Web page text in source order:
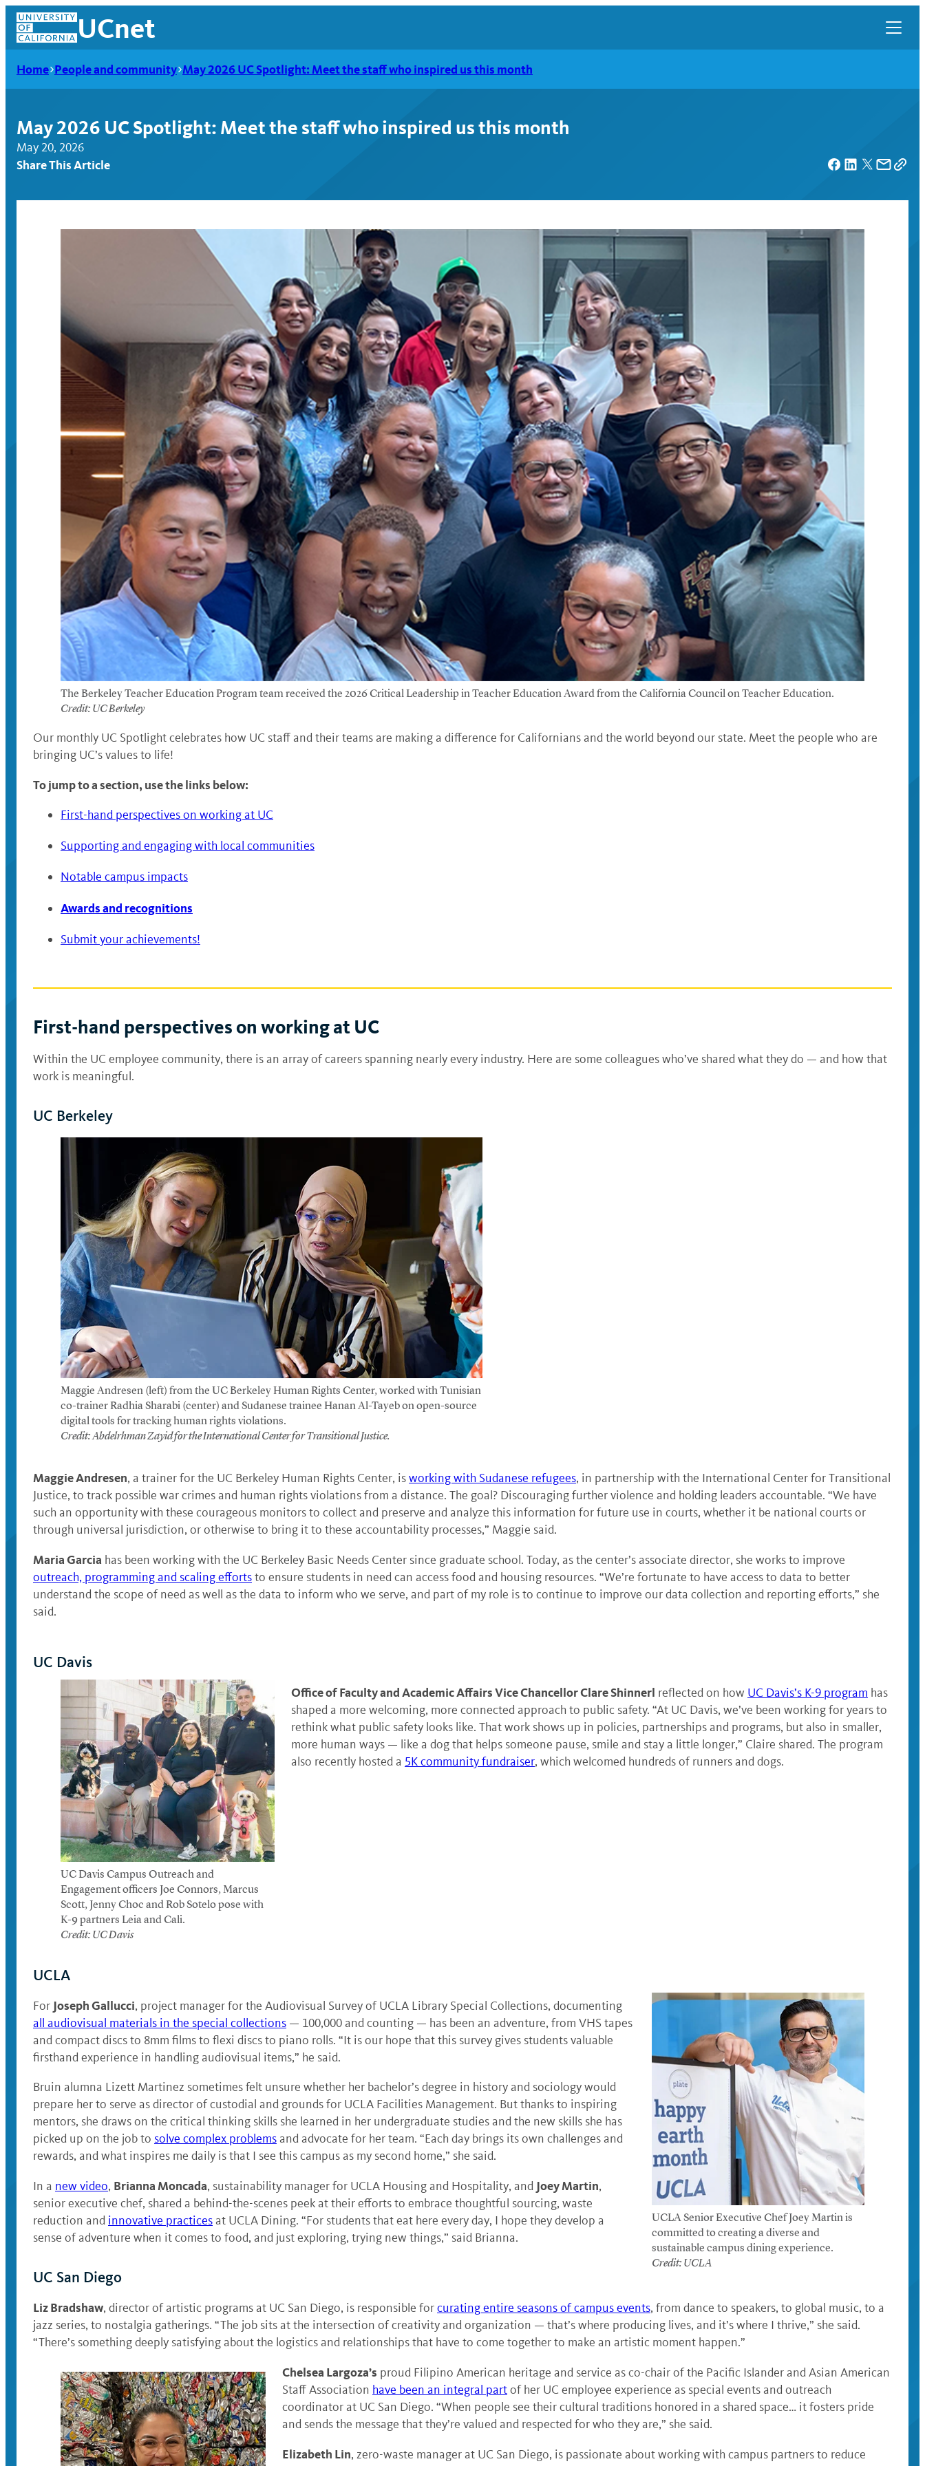
Skip
content
UCnet
Home People and community May 2026 UC Spotlight: Meet the staff who inspired us this month
May 2026 UC Spotlight: Meet the staff who inspired us this month
May 20, 2026
Share This Article
The Berkeley Teacher Education Program team received the 2026 Critical Leadership in Teacher Education Award from the California Council on Teacher Education.
Credit: UC Berkeley
Our monthly UC Spotlight celebrates how UC staff and their teams are making a difference for Californians and the world beyond our state. Meet the people who are
bringing UC’s values to life!
To jump to a section, use the links below:
First-hand perspectives on working at UC
Supporting and engaging with local communities
Notable campus impacts
Awards and recognitions
Submit your achievements!
First-hand perspectives on working at UC
Within the UC employee community, there is an array of careers spanning nearly every industry. Here are some colleagues who’ve shared what they do — and how that
work is meaningful.
UC Berkeley
Maggie Andresen (left) from the UC Berkeley Human Rights Center, worked with Tunisian
co-trainer Radhia Sharabi (center) and Sudanese trainee Hanan Al-Tayeb on open-source
digital tools for tracking human rights violations.
Credit: Abdelrhman Zayid for the International Center for Transitional Justice.
Maggie Andresen, a trainer for the UC Berkeley Human Rights Center, isworking with Sudanese refugees, in partnership with the International Center for Transitional
Justice, to track possible war crimes and human rights violations from a distance. The goal? Discouraging further violence and holding leaders accountable. “We have
such an opportunity with these courageous monitors to collect and preserve and analyze this information for future use in courts, whether it be national courts or
through universal jurisdiction, or otherwise to bring it to these accountability processes,” Maggie said.
Maria Garcia has been working with the UC Berkeley Basic Needs Center since graduate school. Today, as the center’s associate director, she works to improve
outreach, programming and scaling effortsto ensure students in need can access food and housing resources. “We’re fortunate to have access to data to better
understand the scope of need as well as the data to inform who we serve, and part of my role is to continue to improve our data collection and reporting efforts,” she
said.
UC Davis
UC Davis Campus Outreach and
Engagement officers Joe Connors, Marcus
Scott, Jenny Choc and Rob Sotelo pose with
K-9 partners Leia and Cali.
Credit: UC Davis
Office of Faculty and Academic Affairs Vice Chancellor Clare Shinnerl reflected on how UC Davis’s K-9 program has
shaped a more welcoming, more connected approach to public safety. “At UC Davis, we’ve been working for years to
rethink what public safety looks like. That work shows up in policies, partnerships and programs, but also in smaller,
more human ways — like a dog that helps someone pause, smile and stay a little longer,” Claire shared. The program
also recently hosted a 5K community fundraiser, which welcomed hundreds of runners and dogs.
UCLA
UCLA Senior Executive Chef Joey Martin is
committed to creating a diverse and
sustainable campus dining experience.
Credit: UCLA
For Joseph Gallucci, project manager for the Audiovisual Survey of UCLA Library Special Collections, documenting
all audiovisual materials in the special collections — 100,000 and counting — has been an adventure, from VHS tapes
and compact discs to 8mm films to flexi discs to piano rolls. “It is our hope that this survey gives students valuable
firsthand experience in handling audiovisual items,” he said.
Bruin alumna Lizett Martinez sometimes felt unsure whether her bachelor’s degree in history and sociology would
prepare her to serve as director of custodial and grounds for UCLA Facilities Management. But thanks to inspiring
mentors, she draws on the critical thinking skills she learned in her undergraduate studies and the new skills she has
picked up on the job to solve complex problemsand advocate for her team. “Each day brings its own challenges and
rewards, and what inspires me daily is that I see this campus as my second home,” she said.
In a new video, Brianna Moncada, sustainability manager for UCLA Housing and Hospitality, and Joey Martin,
senior executive chef, shared a behind-the-scenes peek at their efforts to embrace thoughtful sourcing, waste
reduction and innovative practicesat UCLA Dining. “For students that eat here every day, I hope they develop a
sense of adventure when it comes to food, and just exploring, trying new things,” said Brianna.
UC San Diego
Liz Bradshaw, director of artistic programs at UC San Diego, is responsible forcurating entire seasons of campus events, from dance to speakers, to global music, to a
jazz series, to nostalgia gatherings. “The job sits at the intersection of creativity and organization — that’s where producing lives, and it’s where I thrive,” she said.
“There’s something deeply satisfying about the logistics and relationships that have to come together to make an artistic moment happen.”
Chelsea Largoza’s proud Filipino American heritage and service as co-chair of the Pacific Islander and Asian American
Staff Association have been an integral partof her UC employee experience as special events and outreach
coordinator at UC San Diego. “When people see their cultural traditions honored in a shared space… it fosters pride
and sends the message that they’re valued and respected for who they are,” she said.
Elizabeth Lin, zero-waste manager at UC San Diego, is passionate about working with campus partners to reduce